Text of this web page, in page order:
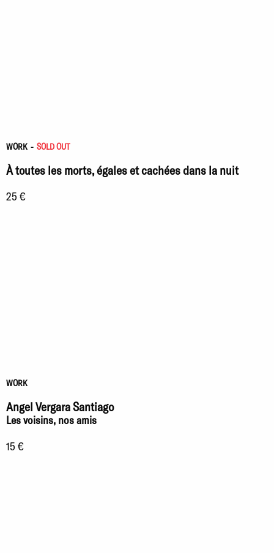
WORK - SOLD OUT
À toutes les morts, égales et cachées dans la nuit
25 €
WORK
Angel Vergara Santiago
Les voisins, nos amis
15 €